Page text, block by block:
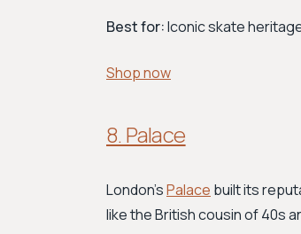
Best for:Iconic skate
Shop now
8. Palace
London'sPalace built its
like the British cousin of 40s